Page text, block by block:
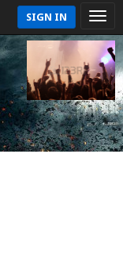
SIGN IN